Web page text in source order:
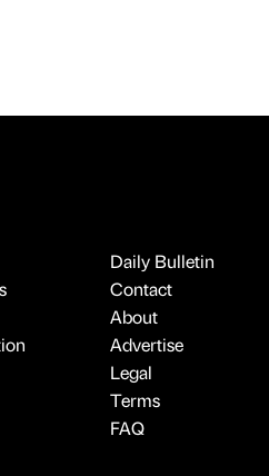
Daily Bulletin
Contact
About
Advertise
Legal
Terms
FAQ